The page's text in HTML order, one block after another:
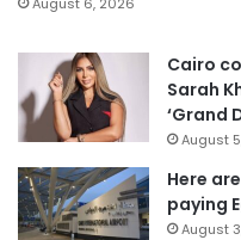
Cairo
Sarah
‘Grand
August
Here
paying
August